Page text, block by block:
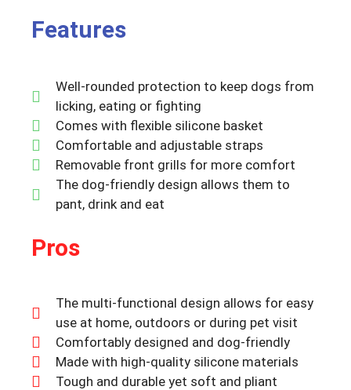
Features
Well-rounded protection to keep dogs from
licking, eating or fighting
Comes with flexible silicone basket
Comfortable and adjustable straps
Removable front grills for more comfort
The dog-friendly design allows them to
pant, drink and eat
Pros
The multi-functional design allows for easy
use at home, outdoors or during pet visit
Comfortably designed and dog-friendly
Made with high-quality silicone materials
Tough and durable yet soft and pliant